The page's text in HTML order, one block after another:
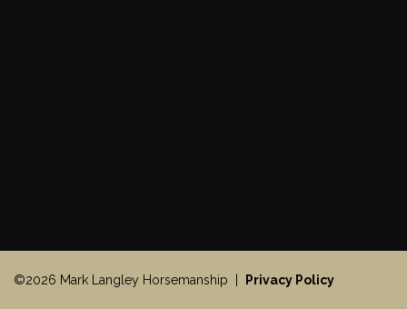
©2026 Mark Langley Horsemanship | Privacy Policy